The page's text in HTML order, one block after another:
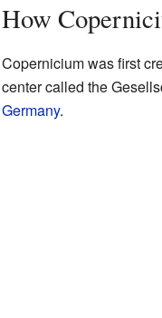
How
Copernicium was first
center called the
Germany.